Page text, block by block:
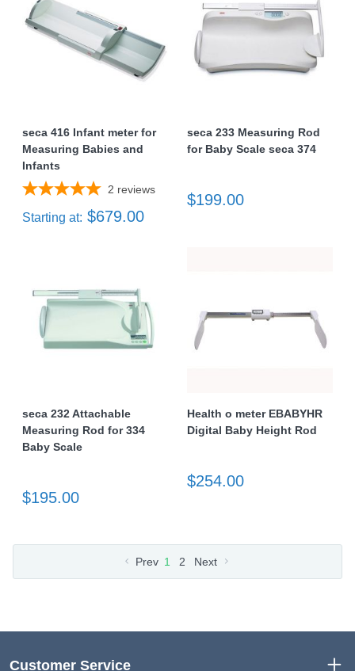
seca 416 Infant meter for
Measuring Babies and
Infants
2 reviews
Starting at: $679.00
seca 233 Measuring Rod
for Baby Scale seca 374
$199.00
seca 232 Attachable
Measuring Rod for 334
Baby Scale
$195.00
Health o meter EBABYHR
Digital Baby Height Rod
$254.00
Prev 1 2 Next
Customer Service